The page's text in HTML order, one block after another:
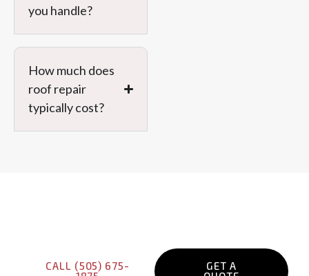
you handle?
How much does
roof repair
typically cost?
CALL (505) 675-
GET A